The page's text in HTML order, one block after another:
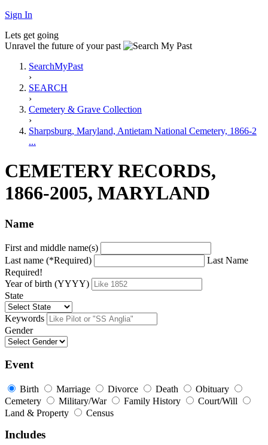
Sign In
Lets get going
Unravel the future of your past
SearchMyPast
›
SEARCH
›
Cemetery & Grave Collection
›
Sharpsburg, Maryland, Antietam National Cemetery, 1866-2
...
CEMETERY RECORDS,
1866-2005, MARYLAND
Name
First and middle name(s)
Last name (*Required)
Last Name
Required!
Year of birth (YYYY)
State
Keywords
Gender
Event
Birth Marriage Divorce Death
Obituary
Cemetery
Military/War Family History
Court/Will
Land & Property
Census
Includes